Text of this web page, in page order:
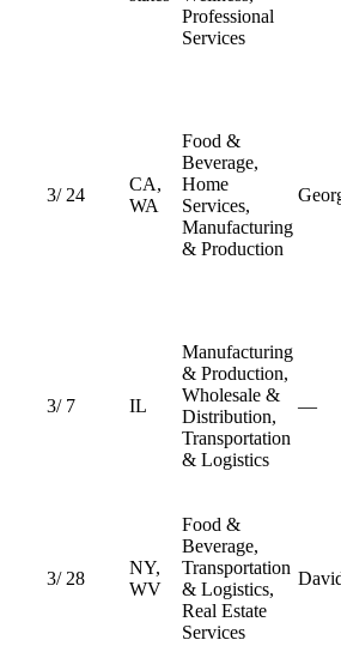
Professional
Services
3/ 24
CA,
WA
Food &
Beverage,
Home
Services,
Manufacturing
& Production
3/ 7 IL
Manufacturing
& Production,
Wholesale &
Distribution,
Transportation
& Logistics
—
3/ 28
NY,
WV
Food &
Beverage,
Transportation
& Logistics,
Real Estate
Services